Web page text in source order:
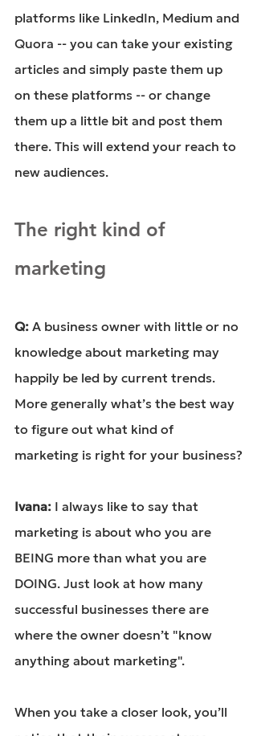
platforms like LinkedIn, Medium and
Quora -- you can take your existing
articles and simply paste them up
on these platforms -- or change
them up a little bit and post them
there. This will extend your reach to
new audiences.
The right kind of
marketing
Q: A business owner with little or no
knowledge about marketing may
happily be led by current trends.
More generally what’s the best way
to figure out what kind of
marketing is right for your business?
Ivana: I always like to say that
marketing is about who you are
BEING more than what you are
DOING. Just look at how many
successful businesses there are
where the owner doesn’t "know
anything about marketing".
When you take a closer look, you’ll